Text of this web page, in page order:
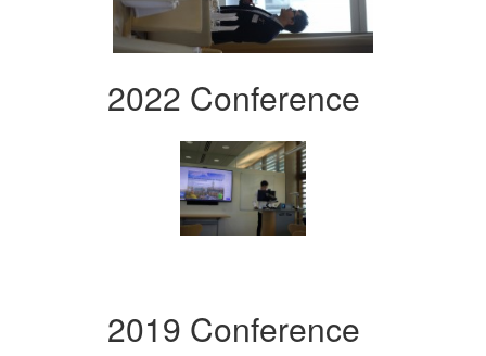
2022 Conference
2019 Conference